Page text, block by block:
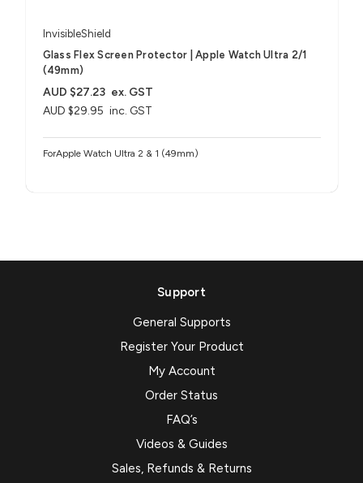
InvisibleShield
Glass Flex Screen Protector | Apple Watch Ultra 2/1
(49mm)
AUD $29.95 inc. GST
AUD $27.23 ex. GST
ForApple Watch Ultra 2 & 1 (49mm)
Support
General Supports
Register Your Product
My Account
Order Status
FAQ’s
Videos & Guides
Sales, Refunds & Returns